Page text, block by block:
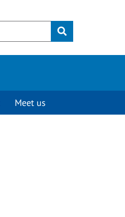
Submit
Meet us